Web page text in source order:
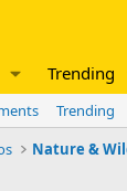
Trending
Trending
Nature &